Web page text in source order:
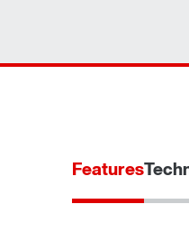
Features